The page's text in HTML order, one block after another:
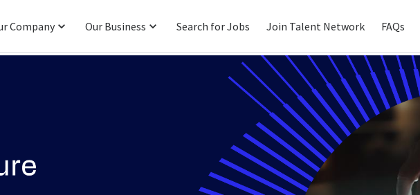
Company Our Business Search for Jobs Join Talent Network FAQs